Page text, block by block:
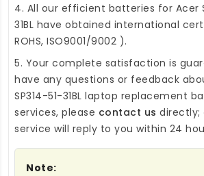
4. All our efficient batteries for Acer
31BL have obtained international
ROHS, ISO9001/9002 ).
5. Your complete satisfaction is
have any questions or feedback
SP314-51-31BL laptop replacement
services, please contact us directly;
service will reply to you within 24
Note: